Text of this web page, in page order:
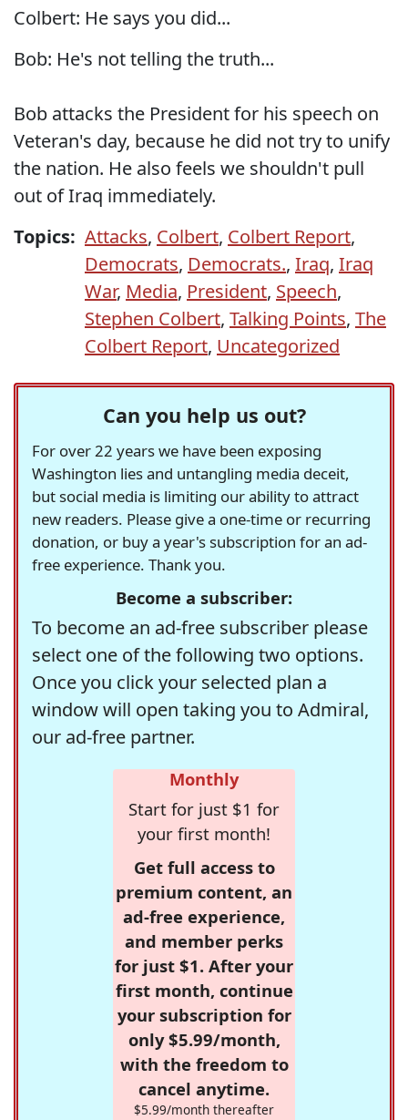
Colbert: He says you did...
Bob: He's not telling the truth...
Bob attacks the President for his speech on
Veteran's day, because he did not try to unify
the nation. He also feels we shouldn't pull
out of Iraq immediately.
Topics: Attacks, Colbert, Colbert Report,
Democrats, Democrats., Iraq, Iraq
War, Media, President, Speech,
Stephen Colbert, Talking Points, The
Colbert Report, Uncategorized
Can you help us out?
For over 22 years we have been exposing
Washington lies and untangling media deceit,
but social media is limiting our ability to attract
new readers. Please give a one-time or recurring
donation, or buy a year's subscription for an ad-
free experience. Thank you.
Become a subscriber:
To become an ad-free subscriber please
select one of the following two options.
Once you click your selected plan a
window will open taking you to Admiral,
our ad-free partner.
Monthly
Start for just $1 for
your first month!
Get full access to
premium content, an
ad-free experience,
and member perks
for just $1. After your
first month, continue
your subscription for
only $5.99/month,
with the freedom to
cancel anytime.
$5.99/month thereafter